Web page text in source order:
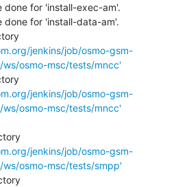
for 'install-exec-am'.
for 'install-data-am'.
jenkins/job/osmo-gsm-
osmo-msc/tests/mncc'
jenkins/job/osmo-gsm-
osmo-msc/tests/mncc'
jenkins/job/osmo-gsm-
osmo-msc/tests/smpp'